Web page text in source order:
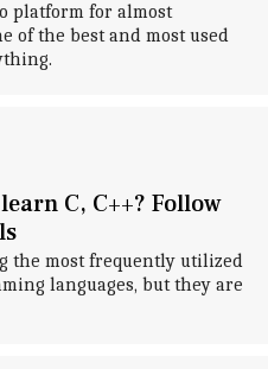
platform for almost
of the best and most used
C, C++? Follow
the most frequently utilized
languages, but they are